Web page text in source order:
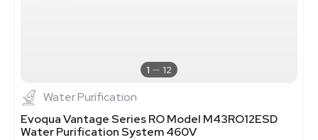
1 12
Water Purification
Evoqua Vantage Series RO Model M43RO12ESD
Water Purification System 460V